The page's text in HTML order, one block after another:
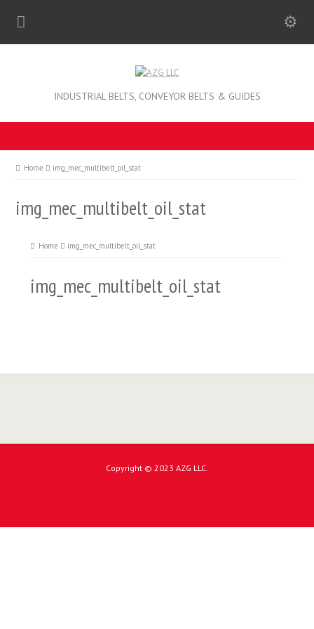
INDUSTRIAL BELTS, CONVEYOR BELTS & GUIDES
Home img_mec_multibelt_oil_stat
img_mec_multibelt_oil_stat
Home img_mec_multibelt_oil_stat
img_mec_multibelt_oil_stat
Copyright © 2023 AZG LLC.